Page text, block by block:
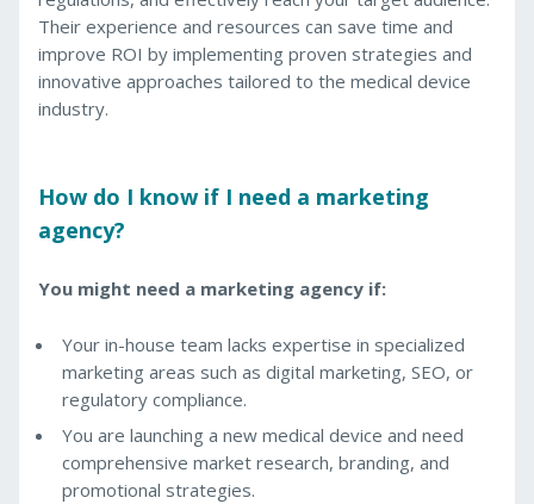
Their experience and resources can save time and
improve ROI by implementing proven strategies and
innovative approaches tailored to the medical device
industry.
How do I know if I need a marketing
agency?
You might need a marketing agency if:
Your in-house team lacks expertise in specialized
marketing areas such as digital marketing, SEO, or
regulatory compliance.
You are launching a new medical device and need
comprehensive market research, branding, and
promotional strategies.